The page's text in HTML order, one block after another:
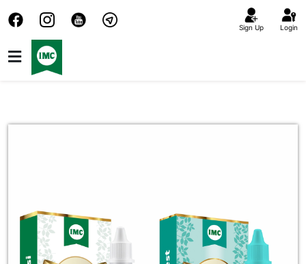
Sign Up Login